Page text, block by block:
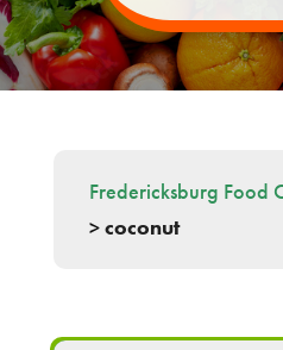
Fredericksburg Food
>coconut